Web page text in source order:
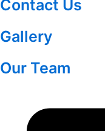
Contact Us
Gallery
Our Team